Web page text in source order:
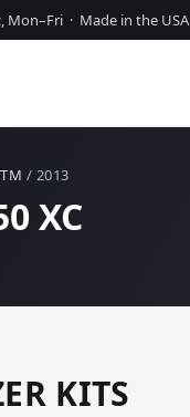
Mon–Fri · Made in the USA
/ 2013
XC
KITS